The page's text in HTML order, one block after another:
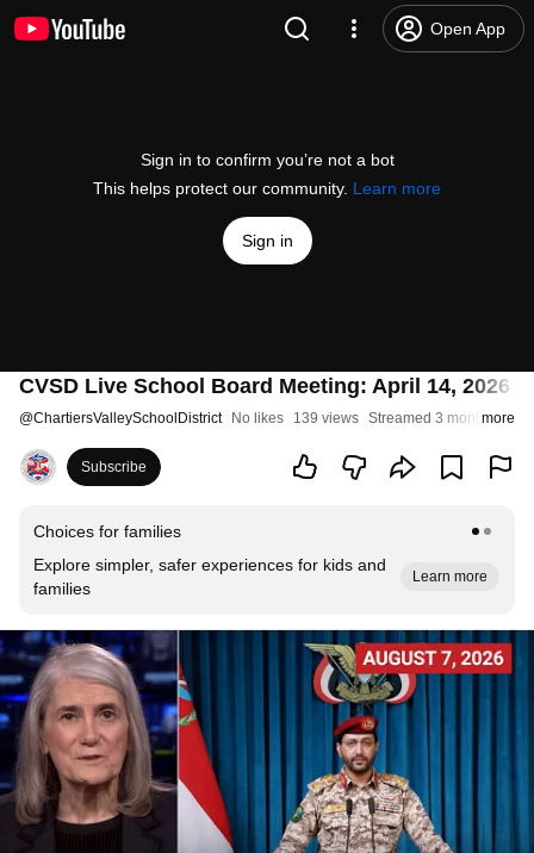
Open App
Sign in to confirm you’re not a bot
This helps protect our community. Learn more
Sign in
CVSD Live School Board Meeting: April 14, 2026
@ChartiersValleySchoolDistrict No likes 139 views Streamed 3 months ago
more
Subscribe
Choices for families
Explore simpler, safer experiences for kids and
families
Learn more